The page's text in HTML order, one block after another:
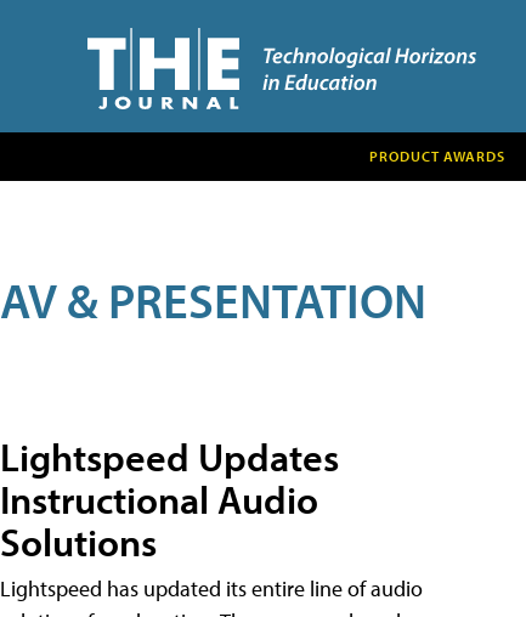
PRODUCT AWARDS
AV & PRESENTATION
Lightspeed Updates
Instructional Audio
Solutions
Lightspeed has updated its entire line of audio